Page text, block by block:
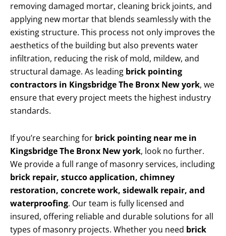
removing damaged mortar, cleaning brick joints, and
applying new mortar that blends seamlessly with the
existing structure. This process not only improves the
aesthetics of the building but also prevents water
infiltration, reducing the risk of mold, mildew, and
structural damage. As leading brick pointing
contractors in Kingsbridge The Bronx New york, we
ensure that every project meets the highest industry
standards.
If you’re searching for brick pointing near me in
Kingsbridge The Bronx New york, look no further.
We provide a full range of masonry services, including
brick repair, stucco application, chimney
restoration, concrete work, sidewalk repair, and
waterproofing. Our team is fully licensed and
insured, offering reliable and durable solutions for all
types of masonry projects. Whether you need brick